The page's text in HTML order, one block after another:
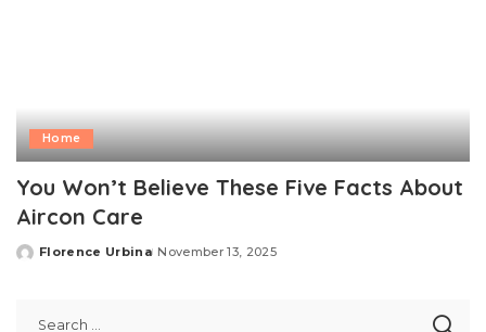
Home
You Won’t Believe These Five Facts About
Aircon Care
Posted
Florence Urbina November 13, 2025